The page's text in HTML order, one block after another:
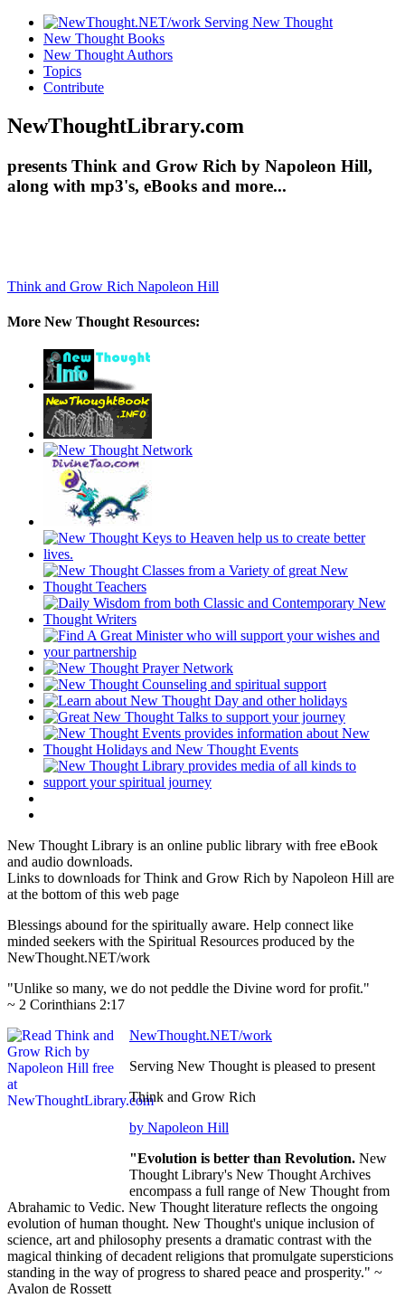
New Thought Books
New Thought Authors
Topics
Contribute
NewThoughtLibrary.com
presents Think and Grow Rich by Napoleon Hill,
along with mp3's, eBooks and more...
Think and Grow Rich Napoleon Hill
More New Thought Resources:
New Thought Library is an online public library with free eBook
and audio downloads.
Links to downloads for Think and Grow Rich by Napoleon Hill are
at the bottom of this web page
Blessings abound for the spiritually aware. Help connect like
minded seekers with the Spiritual Resources produced by the
NewThought.NET/work
"Unlike so many, we do not peddle the Divine word for profit."
~ 2 Corinthians 2:17
NewThought.NET/work
Serving New Thought is pleased to present
Think and Grow Rich
by Napoleon Hill
"Evolution is better than Revolution. New
Thought Library's New Thought Archives
encompass a full range of New Thought from
Abrahamic to Vedic. New Thought literature reflects the ongoing
evolution of human thought. New Thought's unique inclusion of
science, art and philosophy presents a dramatic contrast with the
magical thinking of decadent religions that promulgate supersticions
standing in the way of progress to shared peace and prosperity." ~
Avalon de Rossett